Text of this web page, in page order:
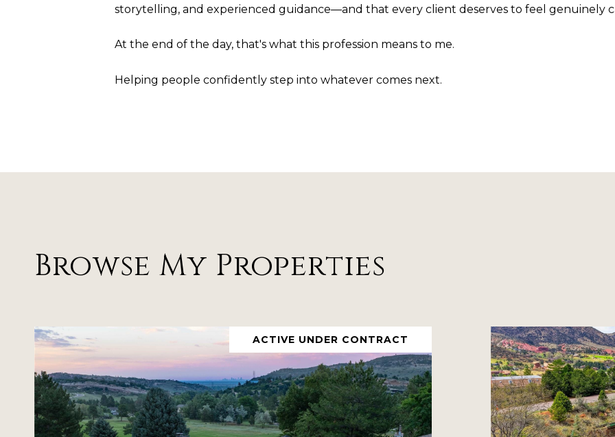
storytelling, and experienced guidance—and that every client deserves to feel genuinely
At the end of the day, that's what this profession means to me.
Helping people confidently step into whatever comes next.
Browse My Properties
ACTIVE UNDER CONTRACT